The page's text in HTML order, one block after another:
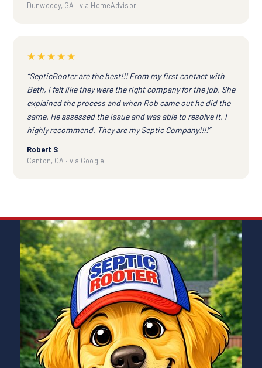
Dunwoody, GA · via HomeAdvisor
★★★★★
“SepticRooter are the best!!! From my first contact with
Beth, I felt like they were the right company for the job. She
explained the process and when Rob came out he did the
same. He assessed the issue and was able to resolve it. I
highly recommend. They are my Septic Company!!!!”
Robert S
Canton, GA · via Google